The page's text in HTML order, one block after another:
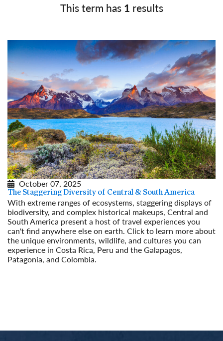
This term has 1 results
October 07, 2025
The Staggering Diversity of Central & South America
With extreme ranges of ecosystems, staggering displays of
biodiversity, and complex historical makeups, Central and
South America present a host of travel experiences you
can't find anywhere else on earth. Click to learn more about
the unique environments, wildlife, and cultures you can
experience in Costa Rica, Peru and the Galapagos,
Patagonia, and Colombia.